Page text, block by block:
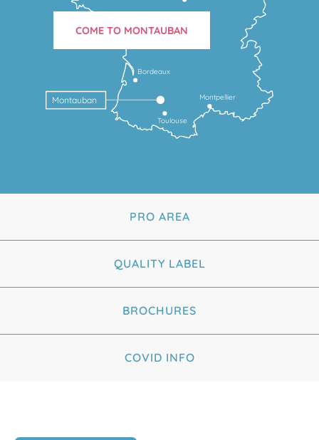
Toulouse
Montpellier
Bordeaux
Montauban
COME TO MONTAUBAN
PRO AREA
QUALITY LABEL
BROCHURES
COVID INFO